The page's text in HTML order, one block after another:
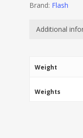
Brand: Flash
Additional
Weight
Weights